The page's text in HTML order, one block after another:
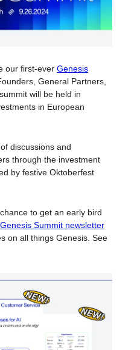
our first-ever Genesis
General Partners,
will be held in
in European
discussions and
through the investment
by festive Oktoberfest
to get an early bird
Genesis Summit newsletter
on all things Genesis. See